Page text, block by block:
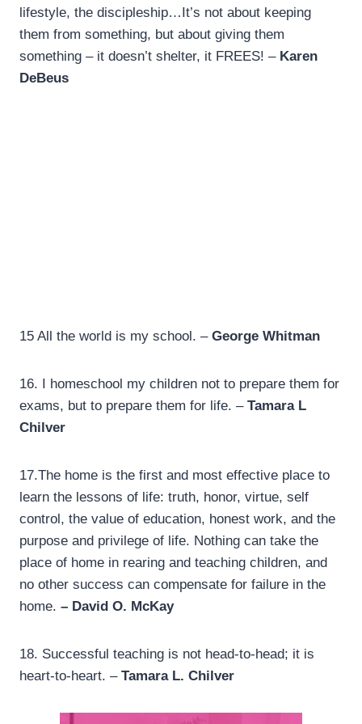
lifestyle, the discipleship…It’s not about keeping
them from something, but about giving them
something – it doesn’t shelter, it FREES! – Karen
DeBeus
15 All the world is my school. – George Whitman
16. I homeschool my children not to prepare them for
exams, but to prepare them for life. – Tamara L
Chilver
17.The home is the first and most effective place to
learn the lessons of life: truth, honor, virtue, self
control, the value of education, honest work, and the
purpose and privilege of life. Nothing can take the
place of home in rearing and teaching children, and
no other success can compensate for failure in the
home. – David O. McKay
18. Successful teaching is not head-to-head; it is
heart-to-heart. – Tamara L. Chilver